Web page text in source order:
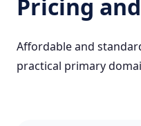
Pricing
Affordable and
practical primary